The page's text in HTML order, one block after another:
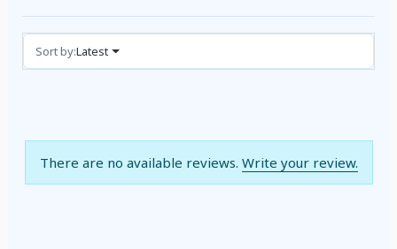
Reviews (0)
Sort by:Latest
There are no available reviews. Write your review.